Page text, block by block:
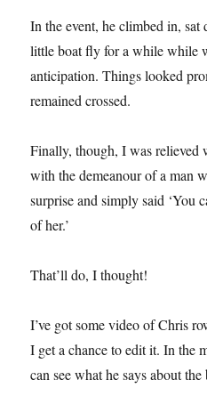
In the event, he climbed in, sat
little boat fly for a while while
anticipation. Things looked
remained crossed.
Finally, though, I was relieved
with the demeanour of a man
surprise and simply said ‘You
of her.’
That’ll do, I thought!
I’ve got some video of Chris
I get a chance to edit it. In the
can see what he says about